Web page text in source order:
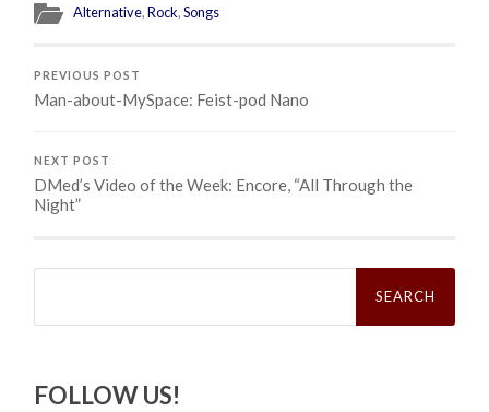
Alternative,Rock,Songs
PREVIOUS POST
Man-about-MySpace: Feist-pod Nano
NEXT POST
DMed’s Video of the Week: Encore, “All Through the
Night”
Search
FOLLOW US!